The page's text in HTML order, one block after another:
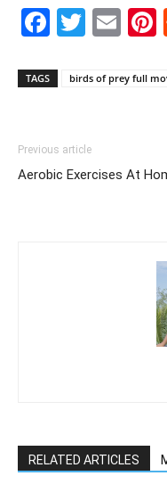
TAGS birds of prey full
Previous article
Aerobic Exercises At
RELATED ARTICLES